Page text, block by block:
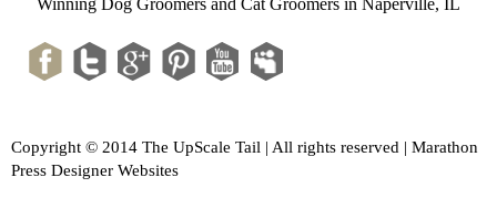
Copyright © 2014 The UpScale Tail | All rights reserved | Marathon
Press Designer Websites